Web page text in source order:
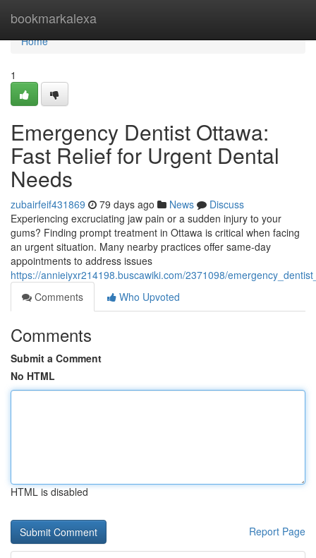
bookmarkalexa
Home
Home
1
Emergency Dentist Ottawa:
Fast Relief for Urgent Dental
Needs
zubairfeif431869 79 days ago News
Discuss
Experiencing excruciating jaw pain or a sudden injury to your
gums? Finding prompt treatment in Ottawa is critical when facing
an urgent situation. Many nearby practices offer same-day
appointments to address issues
https://annieiyxr214198.buscawiki.com/2371098/
Comments
Who Upvoted
Comments
Submit a Comment
No HTML
HTML is disabled
Report Page